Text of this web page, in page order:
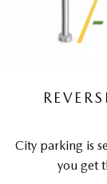
City parking is
you get